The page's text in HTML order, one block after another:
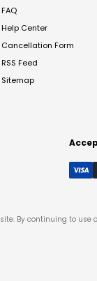
FAQ
Help Center
Cancellation Form
RSS Feed
Sitemap
By continuing to